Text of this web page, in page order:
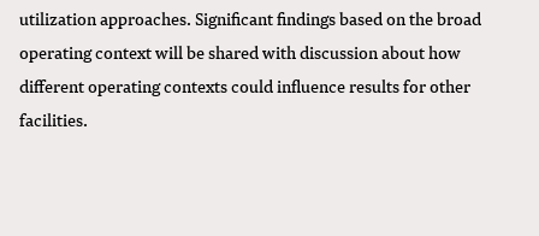
utilization approaches. Significant findings based on the broad
operating context will be shared with discussion about how
different operating contexts could influence results for other
facilities.